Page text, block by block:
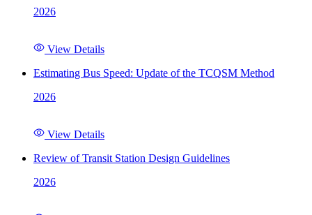
2026
View Details
Estimating Bus Speed: Update of the TCQSM Method
2026
View Details
Review of Transit Station Design Guidelines
2026